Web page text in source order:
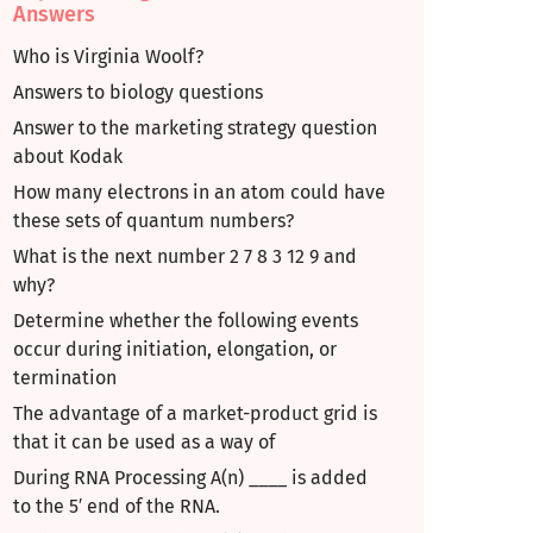
Answers
Who is Virginia Woolf?
Answers to biology questions
Answer to the marketing strategy question
about Kodak
How many electrons in an atom could have
these sets of quantum numbers?
What is the next number 2 7 8 3 12 9 and
why?
Determine whether the following events
occur during initiation, elongation, or
termination
The advantage of a market-product grid is
that it can be used as a way of
During RNA Processing A(n) ____ is added
to the 5′ end of the RNA.